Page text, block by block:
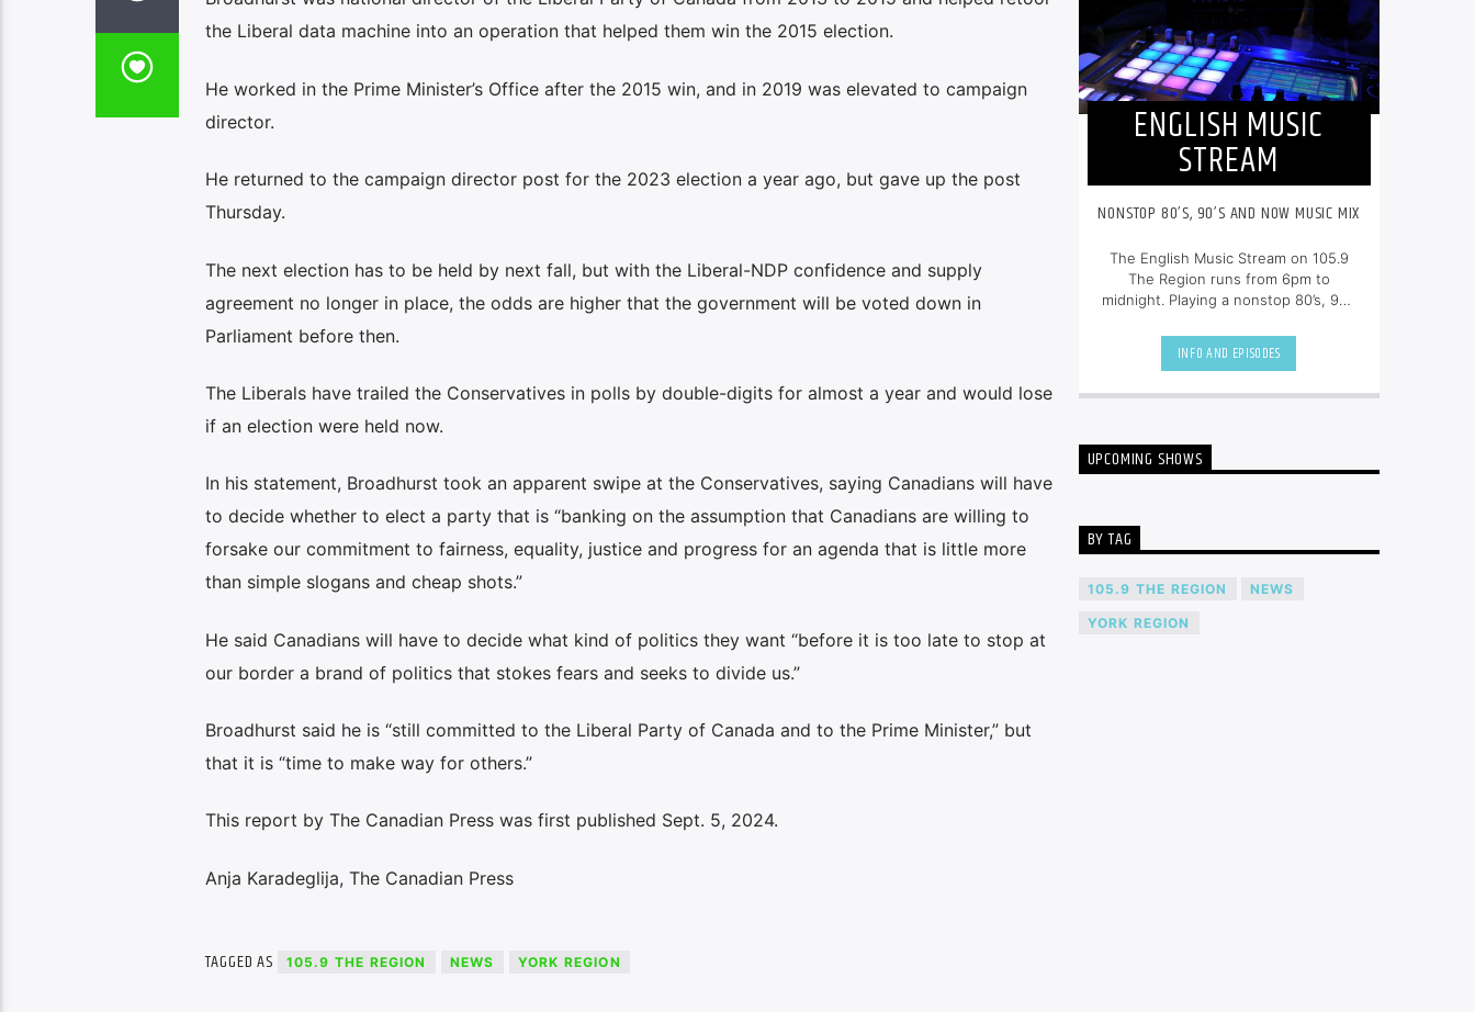
the Liberal data machine into an operation that helped them win the 2015 election.
He worked in the Prime Minister’s Office after the 2015 win, and in 2019 was elevated to campaign
director.
He returned to the campaign director post for the 2023 election a year ago, but gave up the post
Thursday.
The next election has to be held by next fall, but with the Liberal-NDP confidence and supply
agreement no longer in place, the odds are higher that the government will be voted down in
Parliament before then.
The Liberals have trailed the Conservatives in polls by double-digits for almost a year and would lose
if an election were held now.
In his statement, Broadhurst took an apparent swipe at the Conservatives, saying Canadians will have
to decide whether to elect a party that is “banking on the assumption that Canadians are willing to
forsake our commitment to fairness, equality, justice and progress for an agenda that is little more
than simple slogans and cheap shots.”
He said Canadians will have to decide what kind of politics they want “before it is too late to stop at
our border a brand of politics that stokes fears and seeks to divide us.”
Broadhurst said he is “still committed to the Liberal Party of Canada and to the Prime Minister,” but
that it is “time to make way for others.”
This report by The Canadian Press was first published Sept. 5, 2024.
Anja Karadeglija, The Canadian Press
TAGGED AS 105.9 THE REGION NEWS YORK REGION
ENGLISH MUSIC
STREAM
NONSTOP 80’S, 90’S AND NOW MUSIC MIX
The English Music Stream on 105.9
The Region runs from 6pm to
midnight. Playing a nonstop 80’s, 90’s
less talk, and just the place to be.
INFO AND EPISODES
UPCOMING SHOWS
BY TAG
105.9 THE REGION NEWS
YORK REGION